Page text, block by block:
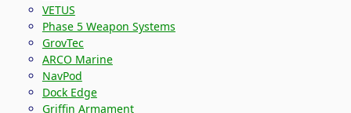
VETUS
Phase 5 Weapon Systems
GrovTec
ARCO Marine
NavPod
Dock Edge
Griffin Armament